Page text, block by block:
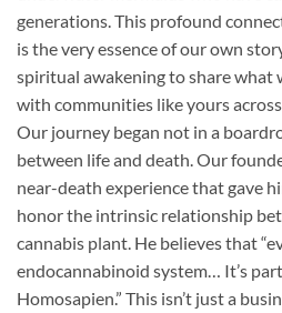
generations. This profound
is the very essence of our own
spiritual awakening to share what
with communities like yours
Our journey began not in a
between life and death. Our
near-death experience that gave
honor the intrinsic relationship
cannabis plant. He believes that
endocannabinoid system… It’s
Homosapien.” This isn’t just a